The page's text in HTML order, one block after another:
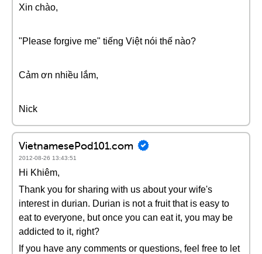
Xin chào,
"Please forgive me" tiếng Việt nói thế nào?
Cảm ơn nhiều lắm,
Nick
VietnamesePod101.com
2012-08-26 13:43:51
Hi Khiêm,
Thank you for sharing with us about your wife's
interest in durian. Durian is not a fruit that is easy to
eat to everyone, but once you can eat it, you may be
addicted to it, right?
If you have any comments or questions, feel free to let